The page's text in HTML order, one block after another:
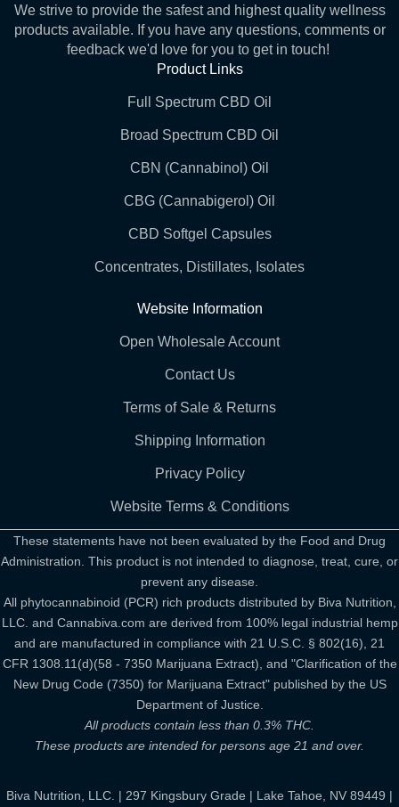
We strive to provide the safest and highest quality wellness
products available. If you have any questions, comments or
feedback we'd love for you to get in touch!
Product Links
Full Spectrum CBD Oil
Broad Spectrum CBD Oil
CBN (Cannabinol) Oil
CBG (Cannabigerol) Oil
CBD Softgel Capsules
Concentrates, Distillates, Isolates
Website Information
Open Wholesale Account
Contact Us
Terms of Sale & Returns
Shipping Information
Privacy Policy
Website Terms & Conditions
These statements have not been evaluated by the Food and Drug
Administration. This product is not intended to diagnose, treat, cure, or
prevent any disease.
All phytocannabinoid (PCR) rich products distributed by Biva Nutrition,
LLC. and Cannabiva.com are derived from 100% legal industrial hemp
and are manufactured in compliance with 21 U.S.C. § 802(16), 21
CFR 1308.11(d)(58 - 7350 Marijuana Extract), and "Clarification of the
New Drug Code (7350) for Marijuana Extract" published by the US
Department of Justice.
All products contain less than 0.3% THC.
These products are intended for persons age 21 and over.
Biva Nutrition, LLC. | 297 Kingsbury Grade | Lake Tahoe, NV 89449 |